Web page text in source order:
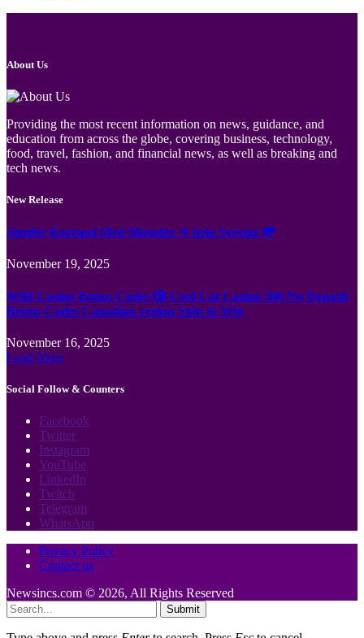
About Us
Providing the most recent information on news, guidance, and
education from across the globe, covering business, technology,
food, travel, fashion, and financial news, as well as breaking and
tech news.
New Release
Jämför Kortspel Med Metoder ✦ hela Sverige 💸
November 19, 2025
Wild Casino Bonus Codes 🎲 Cool Cat Casino 300 No Deposit
Bonus Codes Canadian region Spin to Win
November 16, 2025
Load More
Social Follow & Counters
Facebook
Twitter
Instagram
YouTube
LinkedIn
Twitch
Telegram
WhatsApp
Privacy Policy
Contact us
Newsincs.com © 2026, All Rights Reserved
Submit